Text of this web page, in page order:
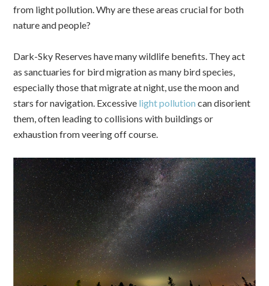
from light pollution. Why are these areas crucial for both
nature and people?
Dark-Sky Reserves have many wildlife benefits. They act
as sanctuaries for bird migration as many bird species,
especially those that migrate at night, use the moon and
stars for navigation. Excessive light pollution can disorient
them, often leading to collisions with buildings or
exhaustion from veering off course.